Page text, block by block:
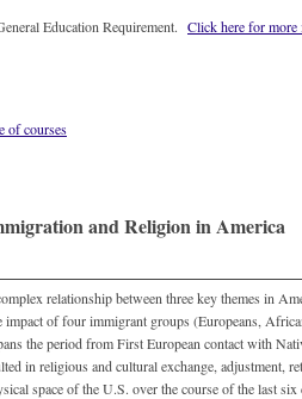
Education Requirement. Click here for more
of courses
and Religion in America
relationship between three key themes in
impact of four immigrant groups (Europeans,
the period from First European contact with
in religious and cultural exchange, adjustment,
space of the U.S. over the course of the last